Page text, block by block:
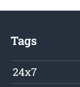
Tags
24x7